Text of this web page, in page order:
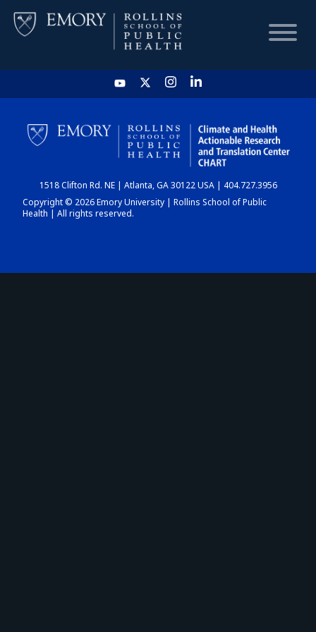
HOME
CHART
DASHBOARD
1518 Clifton Rd. NE | Atlanta, GA 30122 USA | 404.727.3956
Copyright © 2026 Emory University | Rollins School of Public
Health | All rights reserved.